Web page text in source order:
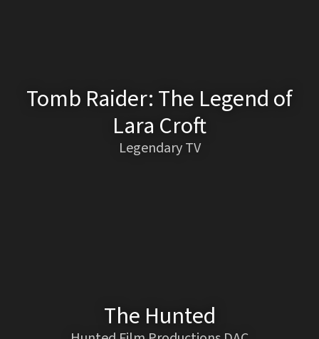
Tomb Raider: The Legend of
Lara Croft
Legendary TV
The Hunted